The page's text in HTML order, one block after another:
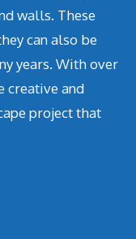
walls. These
can also be
years. With over
creative and
project that